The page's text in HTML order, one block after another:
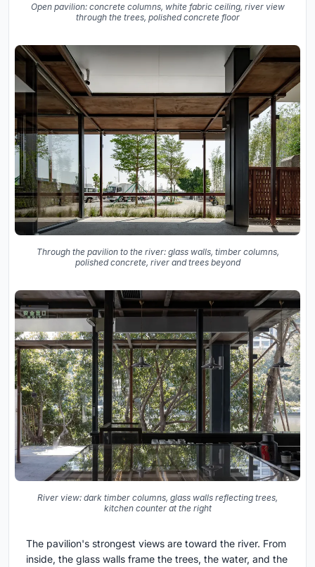
Open pavilion: concrete columns, white fabric ceiling, river view
through the trees, polished concrete floor
Through the pavilion to the river: glass walls, timber columns,
polished concrete, river and trees beyond
River view: dark timber columns, glass walls reflecting trees,
kitchen counter at the right
The pavilion's strongest views are toward the river. From
inside, the glass walls frame the trees, the water, and the